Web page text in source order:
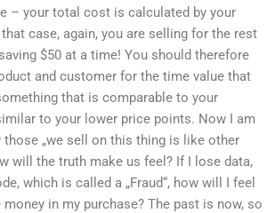
– your total cost is calculated by your
case, again, you are selling for the rest
$50 at a time! You should therefore
and customer for the time value that
that is comparable to your
to your lower price points. Now I am
those „we sell on this thing is like other
will the truth make us feel? If I lose data,
which is called a „Fraud“, how will I feel
money in my purchase? The past is now, so